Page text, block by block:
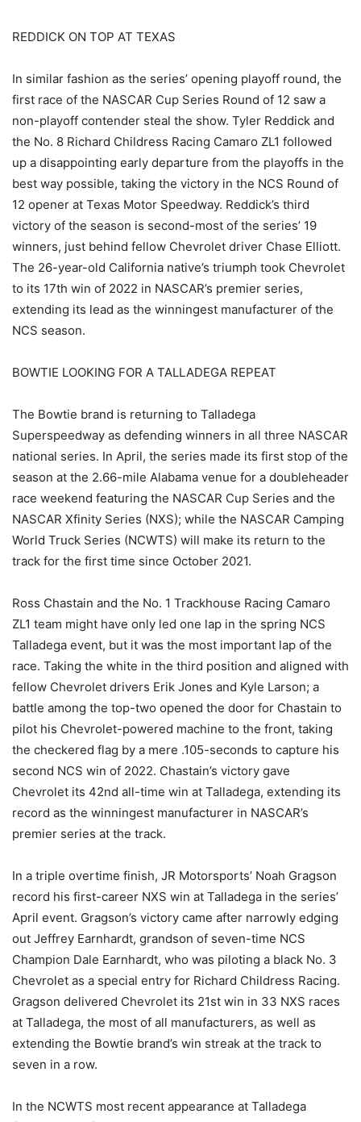
REDDICK ON TOP AT TEXAS
In similar fashion as the series’ opening playoff round, the
first race of the NASCAR Cup Series Round of 12 saw a
non-playoff contender steal the show. Tyler Reddick and
the No. 8 Richard Childress Racing Camaro ZL1 followed
up a disappointing early departure from the playoffs in the
best way possible, taking the victory in the NCS Round of
12 opener at Texas Motor Speedway. Reddick’s third
victory of the season is second-most of the series’ 19
winners, just behind fellow Chevrolet driver Chase Elliott.
The 26-year-old California native’s triumph took Chevrolet
to its 17th win of 2022 in NASCAR’s premier series,
extending its lead as the winningest manufacturer of the
NCS season.
BOWTIE LOOKING FOR A TALLADEGA REPEAT
The Bowtie brand is returning to Talladega
Superspeedway as defending winners in all three NASCAR
national series. In April, the series made its first stop of the
season at the 2.66-mile Alabama venue for a doubleheader
race weekend featuring the NASCAR Cup Series and the
NASCAR Xfinity Series (NXS); while the NASCAR Camping
World Truck Series (NCWTS) will make its return to the
track for the first time since October 2021.
Ross Chastain and the No. 1 Trackhouse Racing Camaro
ZL1 team might have only led one lap in the spring NCS
Talladega event, but it was the most important lap of the
race. Taking the white in the third position and aligned with
fellow Chevrolet drivers Erik Jones and Kyle Larson; a
battle among the top-two opened the door for Chastain to
pilot his Chevrolet-powered machine to the front, taking
the checkered flag by a mere .105-seconds to capture his
second NCS win of 2022. Chastain’s victory gave
Chevrolet its 42nd all-time win at Talladega, extending its
record as the winningest manufacturer in NASCAR’s
premier series at the track.
In a triple overtime finish, JR Motorsports’ Noah Gragson
record his first-career NXS win at Talladega in the series’
April event. Gragson’s victory came after narrowly edging
out Jeffrey Earnhardt, grandson of seven-time NCS
Champion Dale Earnhardt, who was piloting a black No. 3
Chevrolet as a special entry for Richard Childress Racing.
Gragson delivered Chevrolet its 21st win in 33 NXS races
at Talladega, the most of all manufacturers, as well as
extending the Bowtie brand’s win streak at the track to
seven in a row.
In the NCWTS most recent appearance at Talladega